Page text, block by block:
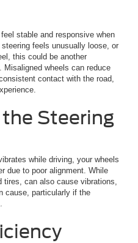
stable and responsive when
feels unusually loose, or
this could be another
wheels can reduce
contact with the road,
Steering
while driving, your wheels
due to poor alignment. While
can also cause vibrations,
cause, particularly if the